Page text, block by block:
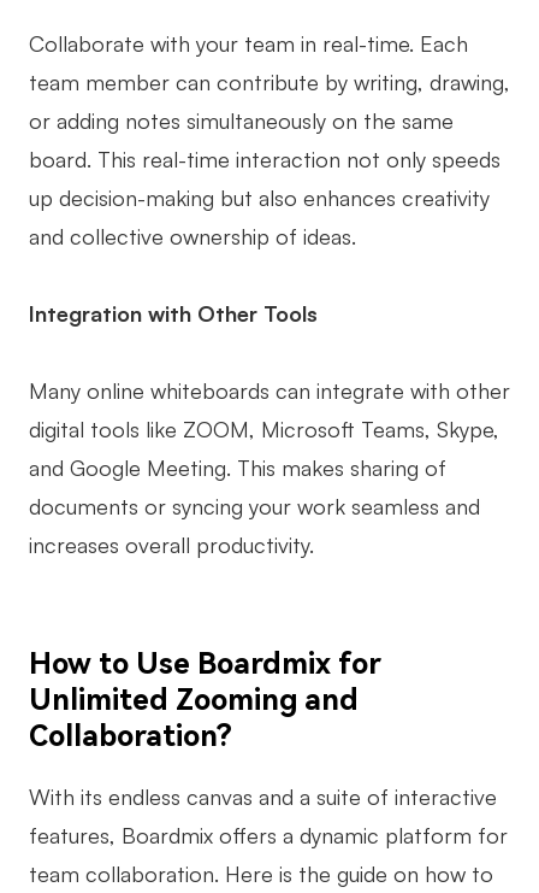
Collaborate with your team in real-time. Each
team member can contribute by writing, drawing,
or adding notes simultaneously on the same
board. This real-time interaction not only speeds
up decision-making but also enhances creativity
and collective ownership of ideas.
Integration with Other Tools
Many online whiteboards can integrate with other
digital tools like ZOOM, Microsoft Teams, Skype,
and Google Meeting. This makes sharing of
documents or syncing your work seamless and
increases overall productivity.
How to Use Boardmix for
Unlimited Zooming and
Collaboration?
With its endless canvas and a suite of interactive
features, Boardmix offers a dynamic platform for
team collaboration. Here is the guide on how to